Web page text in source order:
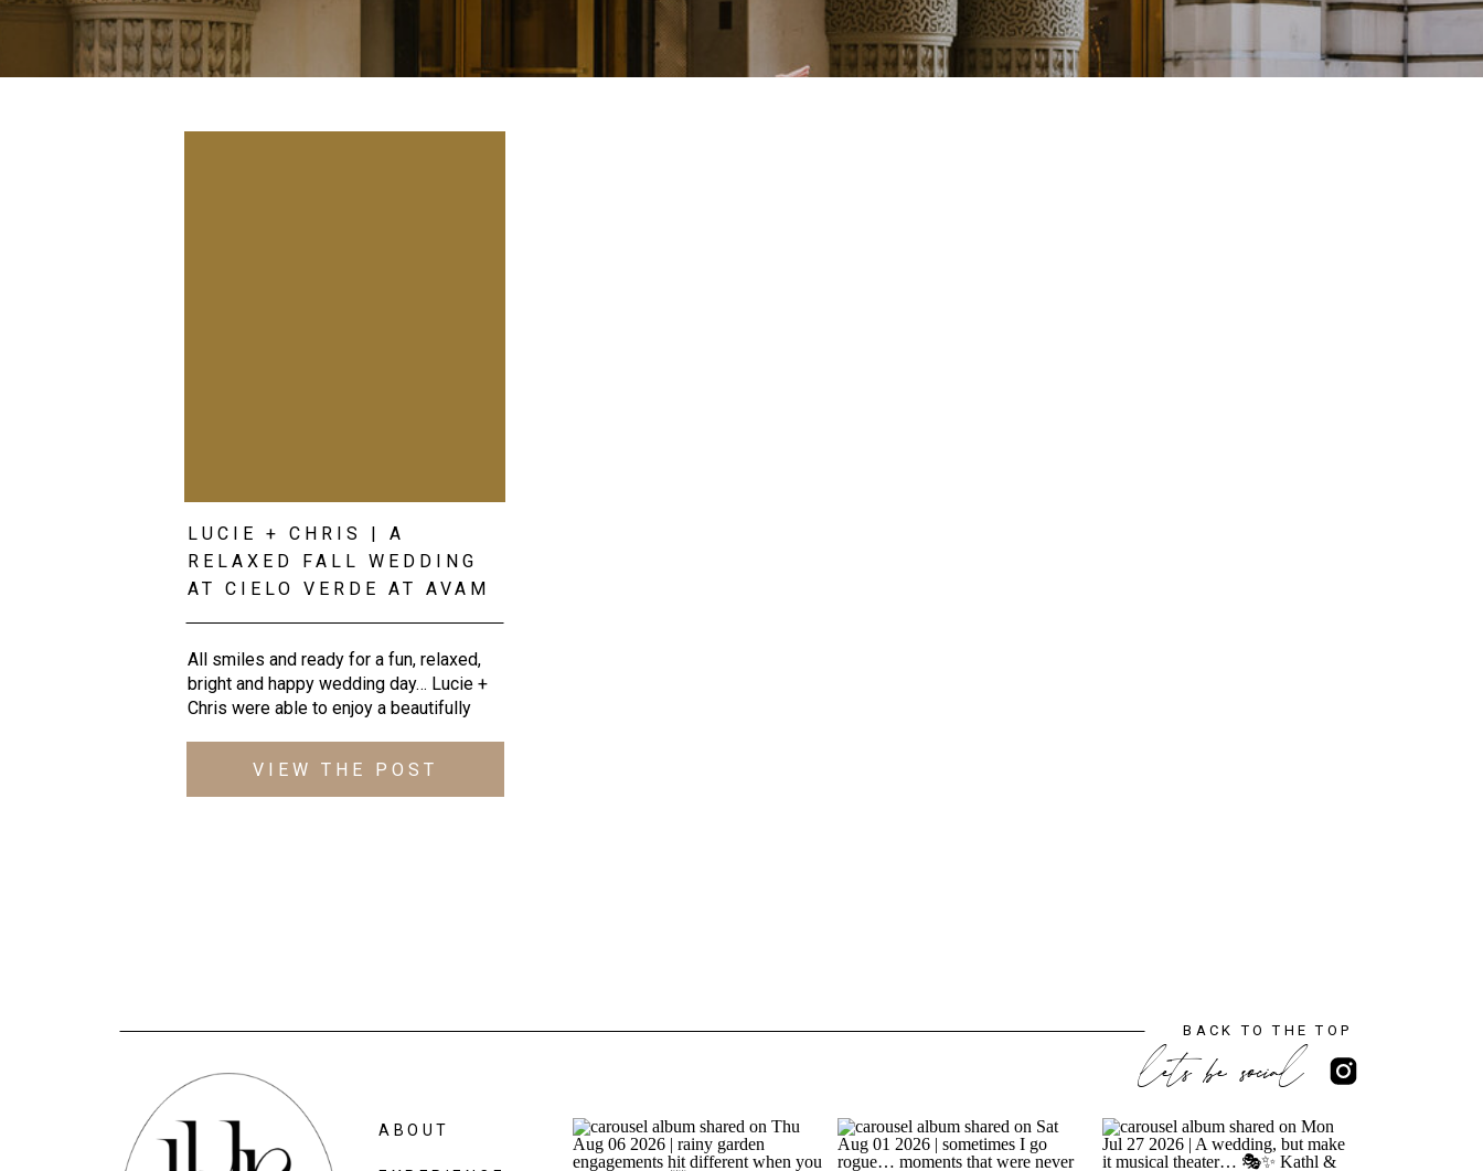
LUCIE + CHRIS | A
RELAXED FALL WEDDING
AT CIELO VERDE AT AVAM
VIEW THE POST
All smiles and ready for a fun, relaxed,
bright and happy wedding day… Lucie +
Chris were able to enjoy a beautifully
their newlywed status with dinner, drinks
BACK TO THE TOP
lets be social
ABOUT